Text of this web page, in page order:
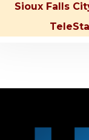
Sioux Falls